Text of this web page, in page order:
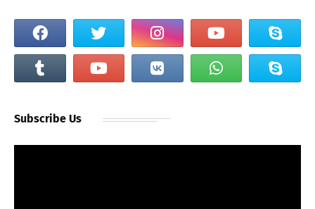
Subscribe Us